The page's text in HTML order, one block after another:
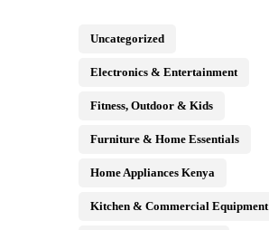
Uncategorized
Electronics & Entertainment
Fitness, Outdoor & Kids
Furniture & Home Essentials
Home Appliances Kenya
Kitchen & Commercial Equipment